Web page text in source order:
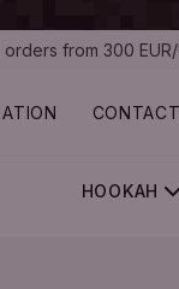
orders from 300
HOOKAH